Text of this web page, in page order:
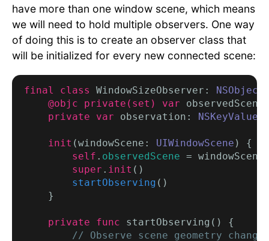
have more than one window scene, which means
we will need to hold multiple observers. One way
of doing this is to create an observer class that
will be initialized for every new connected scene:
final class WindowSizeObserver: NSObject
@objc private(set) var
private var observation:
init (windowScene: UIWindowScene ) {
self . observedScene = windowScene
super . init ()
startObserving ()
    }
private func startObserving() {
// Observe scene geometry